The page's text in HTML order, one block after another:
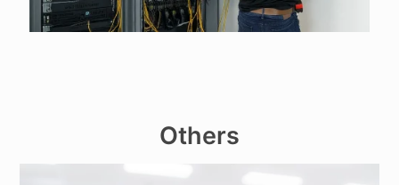
Others